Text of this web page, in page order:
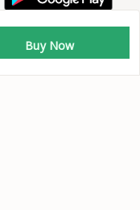
Buy Now